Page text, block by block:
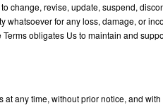
change, revise, update, suspend,
for any loss, damage, or
obligates Us to maintain and
any time, without prior notice, and